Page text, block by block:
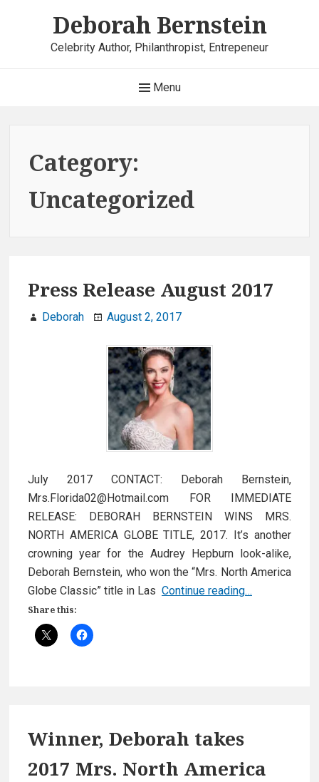
Deborah Bernstein
Celebrity Author, Philanthropist, Entrepeneur
Menu
Category:
Uncategorized
Press Release August 2017
Deborah August 2, 2017
July 2017 CONTACT: Deborah Bernstein,
Mrs.Florida02@Hotmail.com FOR IMMEDIATE
RELEASE: DEBORAH BERNSTEIN WINS MRS.
NORTH AMERICA GLOBE TITLE, 2017. It’s another
crowning year for the Audrey Hepburn look-alike,
Deborah Bernstein, who won the “Mrs. North America
Globe Classic” title in Las Continue reading…
Share this:
Winner, Deborah takes
2017 Mrs. North America